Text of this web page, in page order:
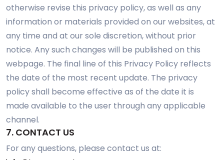
otherwise revise this privacy policy, as well as any
information or materials provided on our websites, at
any time and at our sole discretion, without prior
notice. Any such changes will be published on this
webpage. The final line of this Privacy Policy reflects
the date of the most recent update. The privacy
policy shall become effective as of the date it is
made available to the user through any applicable
channel.
7. CONTACT US
For any questions, please contact us at: